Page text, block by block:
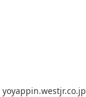
yoyappin.westjr.co.jp